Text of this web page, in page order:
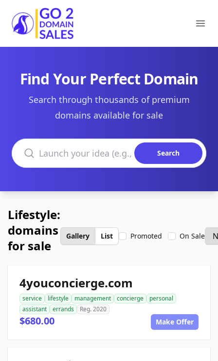
Go2DomainSales
Find Your Perfect Domain
Search through thousands of premium
domains available for sale
Search domains
Search
Lifestyle:
domains
for sale
Gallery List Promoted On Sale
4youconcierge.com
service lifestyle management concierge
personal
assistant
errands Reg. 2020
$680.00 Make Offer